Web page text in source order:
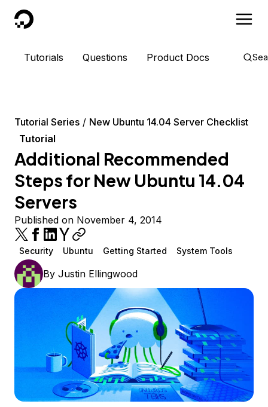
DigitalOcean
Tutorials Questions Product Docs
Tutorial Series
New Ubuntu 14.04 Server Checklist
Tutorial
Additional Recommended
Steps for New Ubuntu 14.04
Servers
Published on November 4, 2014
Security Ubuntu Getting Started System Tools
By Justin Ellingwood